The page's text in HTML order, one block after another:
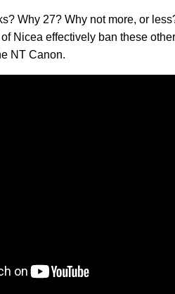
Why 27? Why not more, or
Nicea effectively ban these
NT Canon.